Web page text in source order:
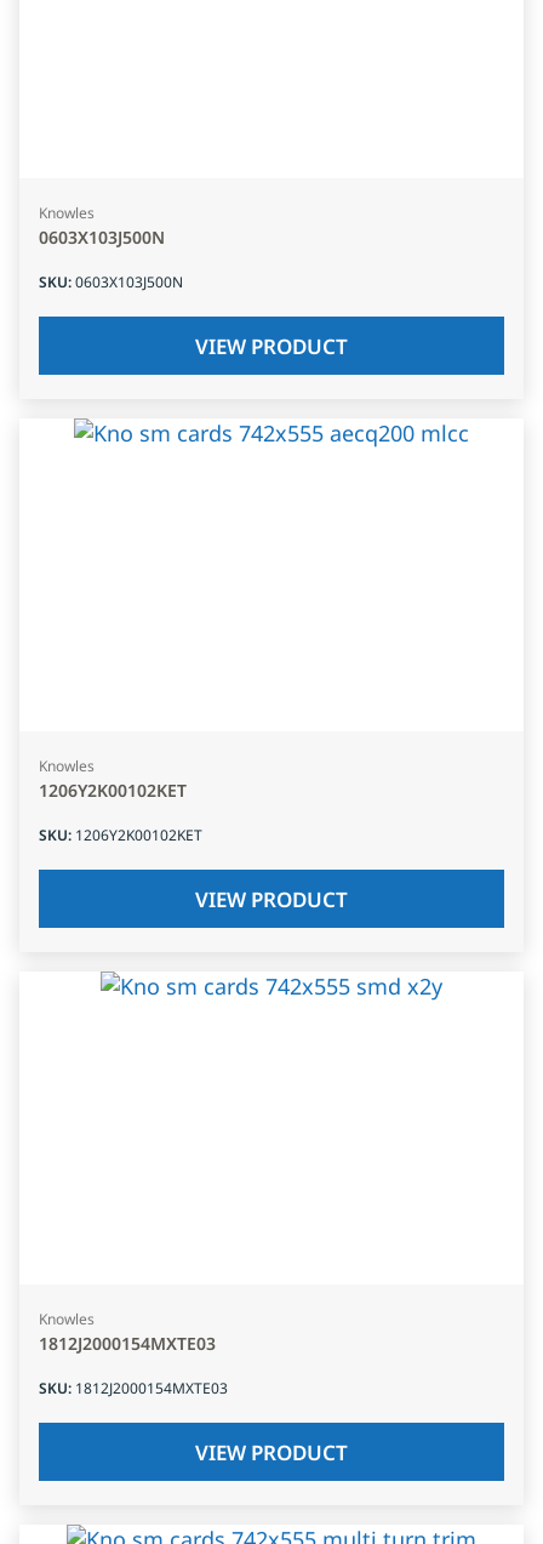
Knowles
0603X103J500N
SKU:0603X103J500N
VIEW PRODUCT
Knowles
1206Y2K00102KET
SKU: 1206Y2K00102KET
VIEW PRODUCT
Knowles
1812J2000154MXTE03
SKU: 1812J2000154MXTE03
VIEW PRODUCT